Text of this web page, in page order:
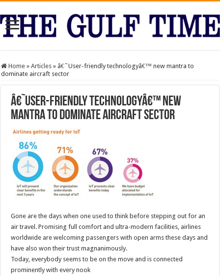
Home » Articles » â€˜User-friendly technologyâ€™ new mantra to
dominate aircraft sector
â€˜User-friendly technologyâ€™ new
mantra to dominate aircraft sector
Gone are the days when one used to think before stepping out for an
air travel. Promising full comfort and ultra-modern facilities, airlines
worldwide are welcoming passengers with open arms these days and
have also won their trust magnanimously.
Today, everybody seems to be on the move and is connected
prominently with every nook